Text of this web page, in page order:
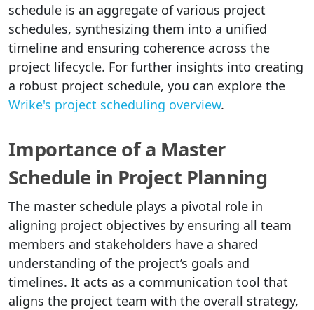
schedule is an aggregate of various project
schedules, synthesizing them into a unified
timeline and ensuring coherence across the
project lifecycle. For further insights into creating
a robust project schedule, you can explore the
Wrike's project scheduling overview.
Importance of a Master
Schedule in Project Planning
The master schedule plays a pivotal role in
aligning project objectives by ensuring all team
members and stakeholders have a shared
understanding of the project’s goals and
timelines. It acts as a communication tool that
aligns the project team with the overall strategy,